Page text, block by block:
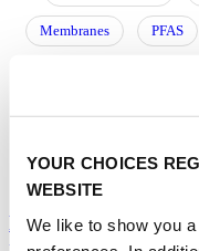
YOUR CHOICES
WEBSITE
We like to show you
Membranes PFAS
Driving innovation